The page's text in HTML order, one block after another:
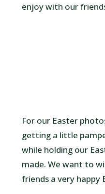
enjoy with our
For our Easter
getting a little
while holding our
made. We want to
friends a very happy